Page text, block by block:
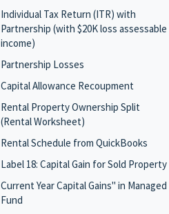
Individual Tax Return (ITR) with
Partnership (with $20K loss assessable
income)
Partnership Losses
Capital Allowance Recoupment
Rental Property Ownership Split
(Rental Worksheet)
Rental Schedule from QuickBooks
Label 18: Capital Gain for Sold Property
Current Year Capital Gains" in Managed
Fund